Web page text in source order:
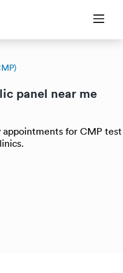
panel near me
appointments for CMP test